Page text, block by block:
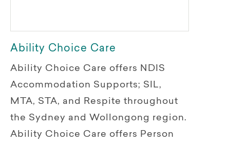
Ability Choice Care
Ability Choice Care offers NDIS
Accommodation Supports; SIL,
MTA, STA, and Respite throughout
the Sydney and Wollongong region.
Ability Choice Care offers Person